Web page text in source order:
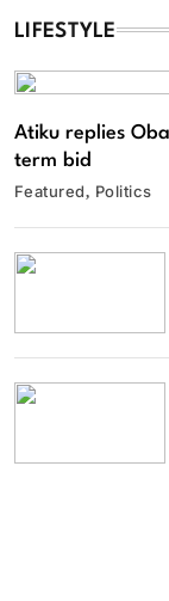
LIFESTYLE
Atiku replies
term bid
Featured Politics